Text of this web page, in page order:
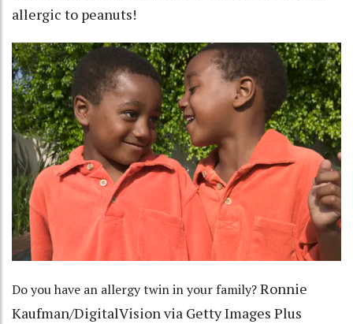
allergic to peanuts!
Do you have an allergy twin in your family?Ronnie
Kaufman/DigitalVision via Getty Images Plus